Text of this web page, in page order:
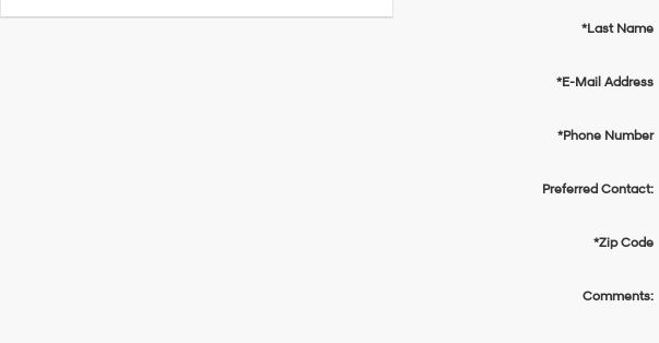
*Last Name
*E-Mail Address
*Phone Number
Preferred Contact:
*Zip Code
Comments: